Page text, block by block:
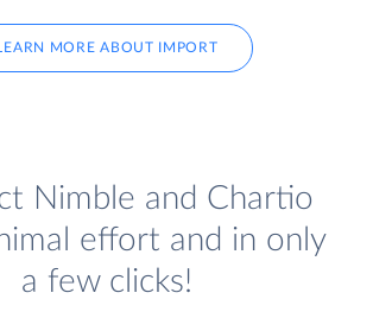
MORE ABOUT IMPORT
Nimble and Chartio
effort and in only
a few clicks!